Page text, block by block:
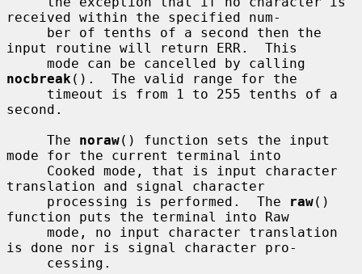
received within the specified num-
input routine will return ERR.  This
nocbreak ().  The valid range for the
second.
     The
noraw() function sets the input
mode for the current terminal into
translation and signal character
     processing is performed.  The
raw()
function puts the terminal into Raw
is done nor is signal character pro-